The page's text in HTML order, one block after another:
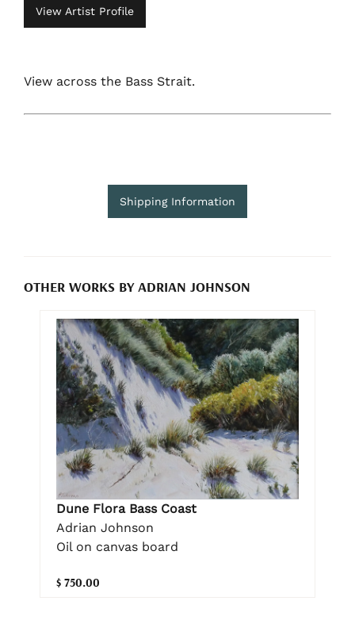
View Artist Profile
View across the Bass Strait.
Shipping Information
OTHER WORKS BY ADRIAN JOHNSON
Dune Flora Bass Coast
Adrian Johnson
Oil on canvas board
$ 750.00